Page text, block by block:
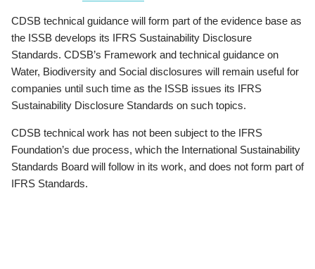
CDSB technical guidance will form part of the evidence base as
the ISSB develops its IFRS Sustainability Disclosure
Standards. CDSB’s Framework and technical guidance on
Water, Biodiversity and Social disclosures will remain useful for
companies until such time as the ISSB issues its IFRS
Sustainability Disclosure Standards on such topics.
CDSB technical work has not been subject to the IFRS
Foundation’s due process, which the International Sustainability
Standards Board will follow in its work, and does not form part of
IFRS Standards.